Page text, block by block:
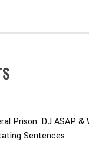
Prison: DJ ASAP &
Sentences